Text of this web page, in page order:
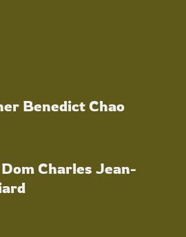
Benedict Chao
Charles Jean-